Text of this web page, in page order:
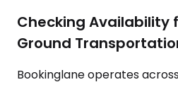
Checking Availability
Ground
Bookinglane operates